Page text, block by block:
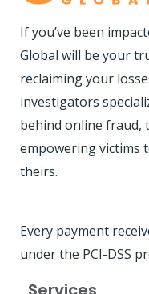
If you’ve been
Global will be your
reclaiming your
investigators
behind online fraud,
empowering victims
theirs.
Every payment
under the PCI-DSS